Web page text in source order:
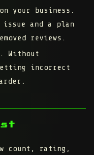
your business.
issue and a plan
reviews.
Without
incorrect
count, rating,